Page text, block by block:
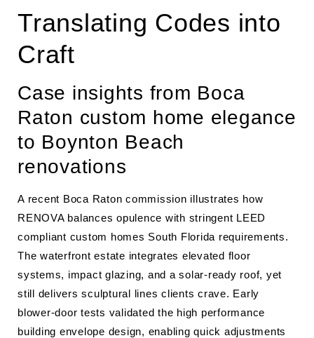
Translating Codes into
Craft
Case insights from Boca
Raton custom home elegance
to Boynton Beach
renovations
A recent Boca Raton commission illustrates how
RENOVA balances opulence with stringent LEED
compliant custom homes South Florida requirements.
The waterfront estate integrates elevated floor
systems, impact glazing, and a solar-ready roof, yet
still delivers sculptural lines clients crave. Early
blower-door tests validated the high performance
building envelope design, enabling quick adjustments